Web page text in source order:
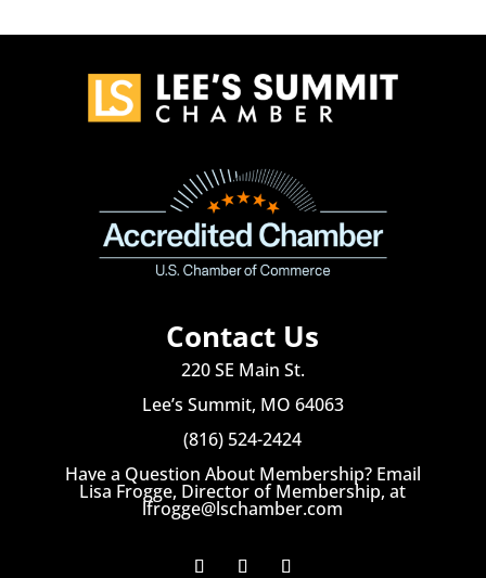
Contact Us
220 SE Main St.
Lee’s Summit, MO 64063
(816) 524-2424
Have a Question About Membership? Email
Lisa Frogge, Director of Membership, at
lfrogge@lschamber.com